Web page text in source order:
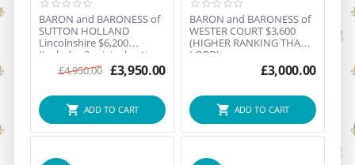
BARON and BARONESS of
SUTTON HOLLAND
Lincolnshire $6,200
(Includes 3 original antique
£4,950.00 £3,950.00
ADD TO CART
BARON and BARONESS of
WESTER COURT $3,600
(HIGHER RANKING THAN
LORD)
£3,000.00
ADD TO CART